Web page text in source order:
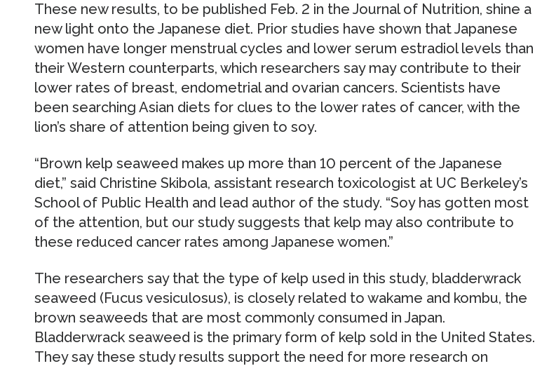
These new results, to be published Feb. 2 in the Journal of Nutrition, shine a
new light onto the Japanese diet. Prior studies have shown that Japanese
women have longer menstrual cycles and lower serum estradiol levels than
their Western counterparts, which researchers say may contribute to their
lower rates of breast, endometrial and ovarian cancers. Scientists have
been searching Asian diets for clues to the lower rates of cancer, with the
lion’s share of attention being given to soy.
“Brown kelp seaweed makes up more than 10 percent of the Japanese
diet,” said Christine Skibola, assistant research toxicologist at UC Berkeley’s
School of Public Health and lead author of the study. “Soy has gotten most
of the attention, but our study suggests that kelp may also contribute to
these reduced cancer rates among Japanese women.”
The researchers say that the type of kelp used in this study, bladderwrack
seaweed (Fucus vesiculosus), is closely related to wakame and kombu, the
brown seaweeds that are most commonly consumed in Japan.
Bladderwrack seaweed is the primary form of kelp sold in the United States.
They say these study results support the need for more research on